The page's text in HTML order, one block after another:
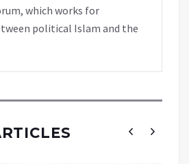
which works for
political Islam and the